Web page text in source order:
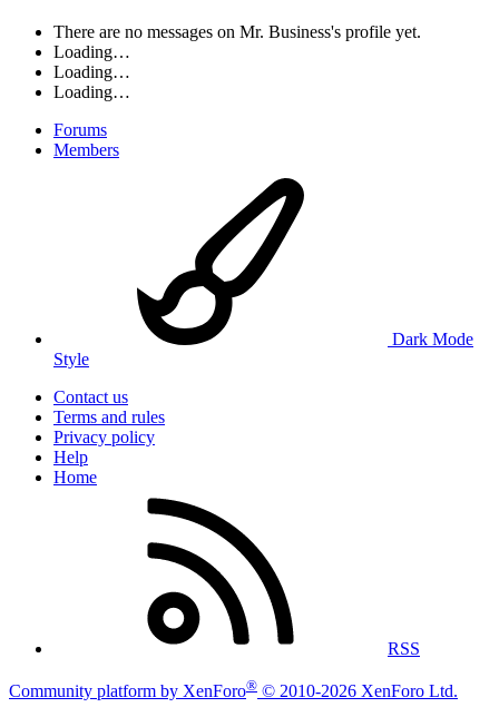
There are no messages on Mr. Business's profile yet.
Loading…
Loading…
Loading…
Forums
Members
Dark Mode
Style
Contact us
Terms and rules
Privacy policy
Help
Home
RSS
Community platform by XenForo® © 2010-2026 XenForo Ltd.